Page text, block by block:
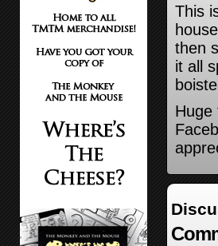
This
then
it all
Huge